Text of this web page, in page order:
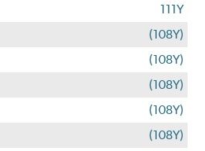
111Y
(108Y)
(108Y)
(108Y)
(108Y)
(108Y)